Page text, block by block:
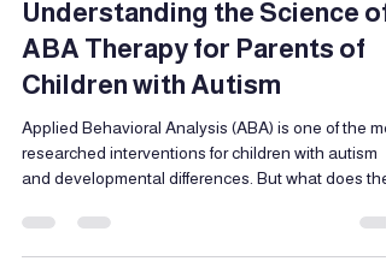
Understanding the Science of
ABA Therapy for Parents of
Children with Autism
Applied Behavioral Analysis (ABA) is one of the
researched interventions for children with autism
and developmental differences. But what does the